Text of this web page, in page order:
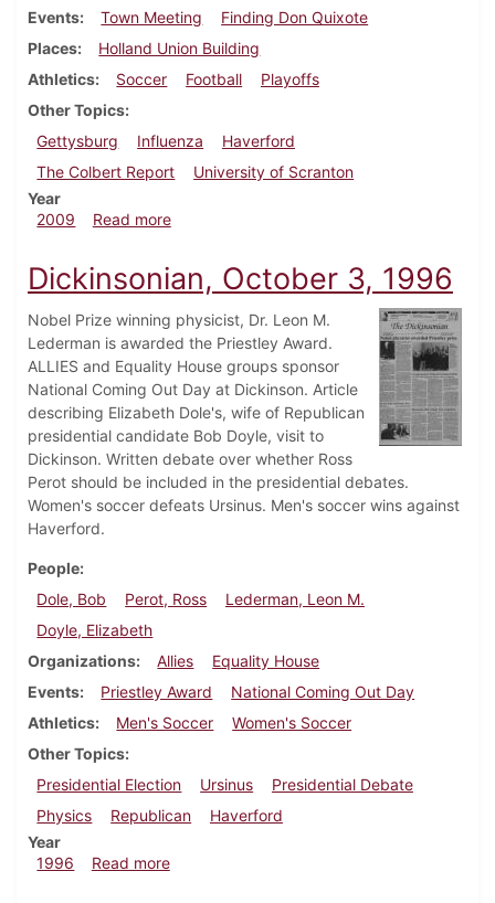
Events
Town Meeting
Finding Don Quixote
Places
Holland Union Building
Athletics
Soccer Football
Playoffs
Other Topics
Gettysburg
Influenza
Haverford
The Colbert Report
University of Scranton
Year
2009
Read moreabout Dickinsonian, October 29, 2009
Dickinsonian, October 3, 1996
Nobel Prize winning physicist, Dr. Leon M.
Lederman is awarded the Priestley Award.
ALLIES and Equality House groups sponsor
National Coming Out Day at Dickinson. Article
describing Elizabeth Dole's, wife of Republican
presidential candidate Bob Doyle, visit to
Dickinson. Written debate over whether Ross
Perot should be included in the presidential debates.
Women's soccer defeats Ursinus. Men's soccer wins against
Haverford.
People
Dole, Bob
Perot, Ross
Lederman, Leon M.
Doyle, Elizabeth
Organizations
Allies
Equality House
Events
Priestley Award
National Coming Out Day
Athletics
Men's Soccer
Women's Soccer
Other Topics
Presidential Election
Ursinus
Presidential Debate
Physics
Republican
Haverford
Year
1996
Read moreabout Dickinsonian, October 3, 1996